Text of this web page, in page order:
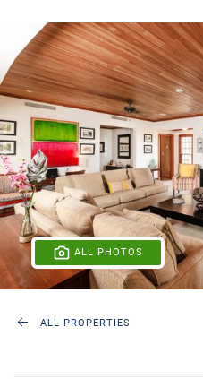
ALL PHOTOS
ALL PROPERTIES